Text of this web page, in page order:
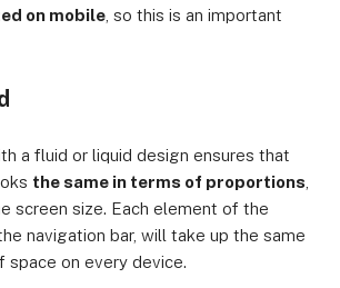
on mobile , so this is an important
a fluid or liquid design ensures that
the same in terms of proportions
screen size. Each element of the
navigation bar, will take up the same
space on every device.